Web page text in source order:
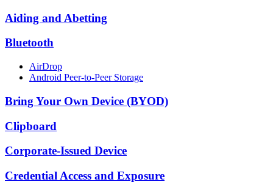
Aiding and Abetting
Bluetooth
AirDrop
Android Peer-to-Peer Storage
Bring Your Own Device (BYOD)
Clipboard
Corporate-Issued Device
Credential Access and Exposure